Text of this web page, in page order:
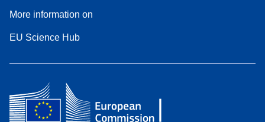
More information on
EU Science Hub